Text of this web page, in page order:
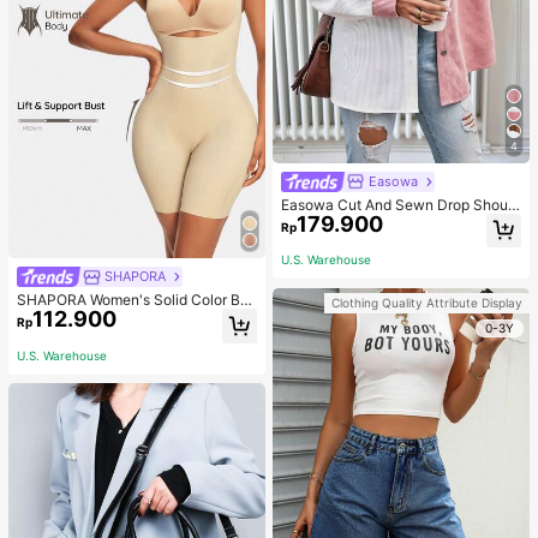
SHAPORA
SHAPORA Women's Solid Color Bo
dysuit Shapewear
Rp112.900
U.S. Warehouse
4
Easowa
Easowa Cut And Sewn Drop Should
er Jacket Western Style Women's In
Fall/Winter
Rp179.900
U.S. Warehouse
Clothing Quality Attribute Display
0-3Y